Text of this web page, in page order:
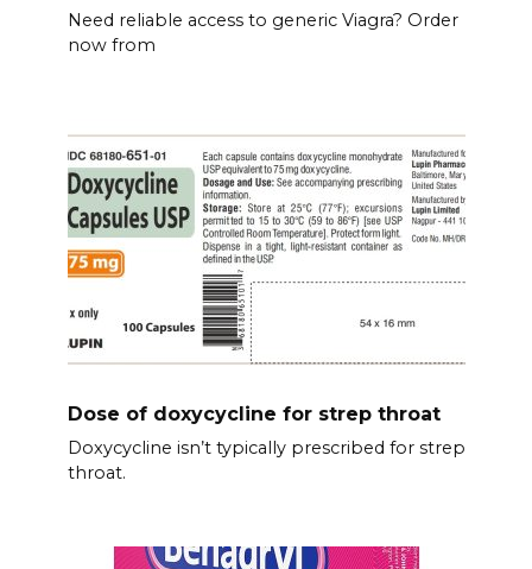
Need reliable access to generic Viagra? Order
now from
Dose of doxycycline for strep throat
Doxycycline isn’t typically prescribed for strep
throat.